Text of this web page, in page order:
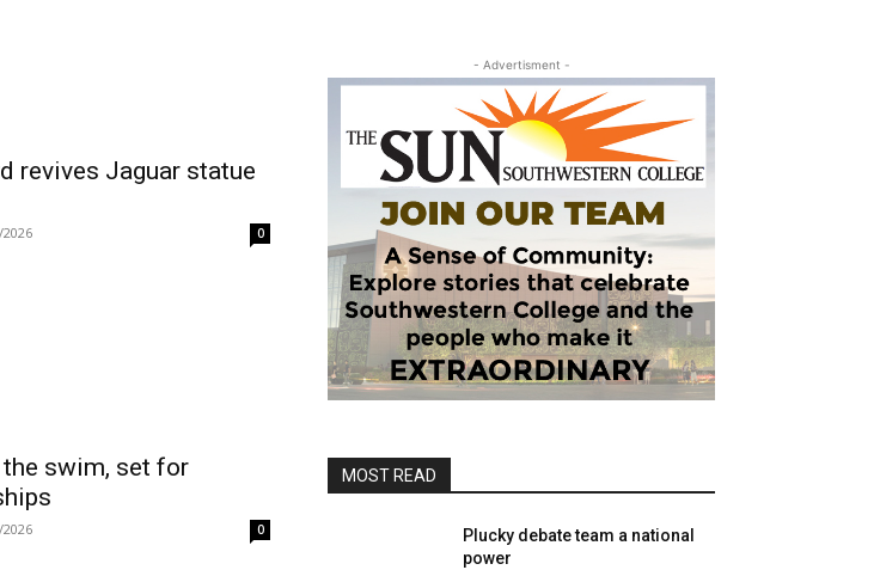
revives Jaguar statue
0
swim, set for
0
- Advertisment -
MOST READ
Plucky debate team a national
power